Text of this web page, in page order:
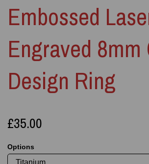
Embossed
Engraved 8mm
Design Ring
£35.00
Options